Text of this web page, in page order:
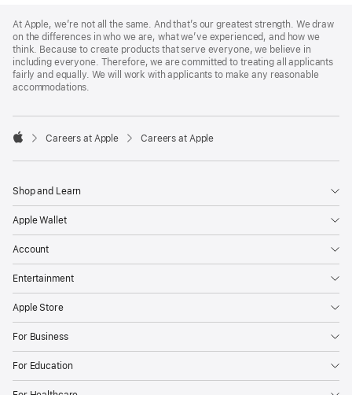
Footer
At Apple, we’re not all the same. And that’s our greatest strength. We draw
on the differences in who we are, what we’ve experienced, and how we
think. Because to create products that serve everyone, we believe in
including everyone. Therefore, we are committed to treating all applicants
fairly and equally. We will work with applicants to make any reasonable
accommodations.

Careers at Apple Careers at Apple
Shop and Learn
Apple Wallet
Account
Entertainment
Apple Store
For Business
For Education